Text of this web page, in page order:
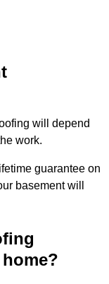
will depend
work.
guarantee on
basement will